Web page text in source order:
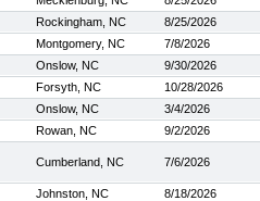
Rockingham, NC
8/25/2026
Montgomery, NC
7/8/2026
Onslow, NC
9/30/2026
Forsyth, NC
10/28/2026
Onslow, NC
3/4/2026
Rowan, NC 9/2/2026
Cumberland, NC 7/6/2026
Johnston, NC
8/18/2026